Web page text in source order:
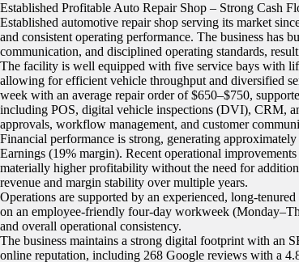
Established Profitable Auto Repair Shop – Strong Cash
Established automotive repair shop serving its market
and consistent operating performance. The business has
communication, and disciplined operating standards,
The facility is well equipped with five service bays with
allowing for efficient vehicle throughput and diversified
week with an average repair order of $650–$750,
including POS, digital vehicle inspections (DVI), CRM,
approvals, workflow management, and customer
Financial performance is strong, generating
Earnings (19% margin). Recent operational
materially higher profitability without the need for
revenue and margin stability over multiple years.
Operations are supported by an experienced, long-
on an employee-friendly four-day workweek
and overall operational consistency.
The business maintains a strong digital footprint with an
online reputation, including 268 Google reviews with a